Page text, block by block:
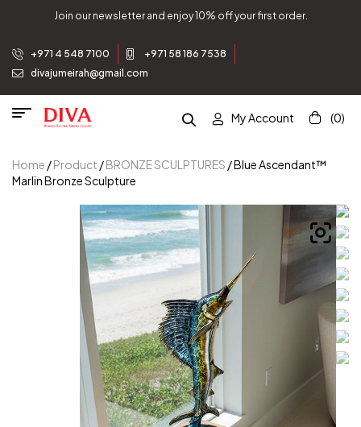
Join our newsletter and enjoy 10% off your first order.
+971 4 548 7100
+971 58 186 7538
divajumeirah@gmail.com
My Account (0)
Home /Product /BRONZE SCULPTURES / Blue Ascendant™
Marlin Bronze Sculpture